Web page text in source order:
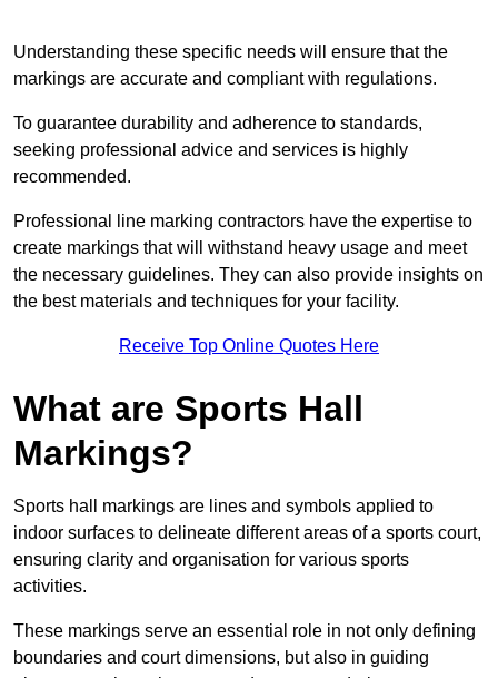
Understanding these specific needs will ensure that the
markings are accurate and compliant with regulations.
To guarantee durability and adherence to standards,
seeking professional advice and services is highly
recommended.
Professional line marking contractors have the expertise to
create markings that will withstand heavy usage and meet
the necessary guidelines. They can also provide insights on
the best materials and techniques for your facility.
Receive Top Online Quotes Here
What are Sports Hall
Markings?
Sports hall markings are lines and symbols applied to
indoor surfaces to delineate different areas of a sports court,
ensuring clarity and organisation for various sports
activities.
These markings serve an essential role in not only defining
boundaries and court dimensions, but also in guiding